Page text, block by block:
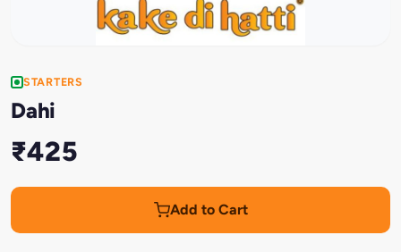
STARTERS
Dahi
₹425
Add to Cart